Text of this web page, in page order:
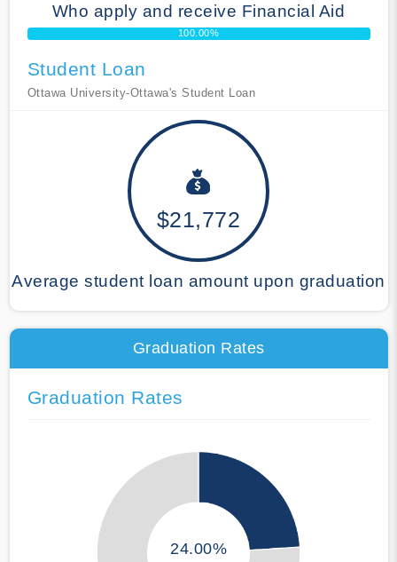
Who apply and receive Financial Aid
100.00%
Student Loan
Ottawa University-Ottawa's Student Loan
$21,772
Average student loan amount upon graduation
Graduation Rates
Graduation Rates
24.00%